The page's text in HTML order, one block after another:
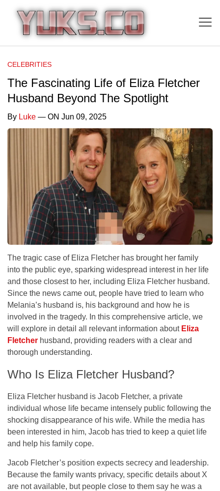
CELEBRITIES
The Fascinating Life of Eliza Fletcher
Husband Beyond The Spotlight
By Luke — ON Jun 09, 2025
The tragic case of Eliza Fletcher has brought her family
into the public eye, sparking widespread interest in her life
and those closest to her, including Eliza Fletcher husband.
Since the news came out, people have tried to learn who
Melania’s husband is, his background and how he is
involved in the tragedy. In this comprehensive article, we
will explore in detail all relevant information about Eliza
Fletcher husband, providing readers with a clear and
thorough understanding.
Who Is Eliza Fletcher Husband?
Eliza Fletcher husband is Jacob Fletcher, a private
individual whose life became intensely public following the
shocking disappearance of his wife. While the media has
been interested in him, Jacob has tried to keep a quiet life
and help his family cope.
Jacob Fletcher’s position expects secrecy and leadership.
Because the family wants privacy, specific details about X
are not available, but people close to them say he was a